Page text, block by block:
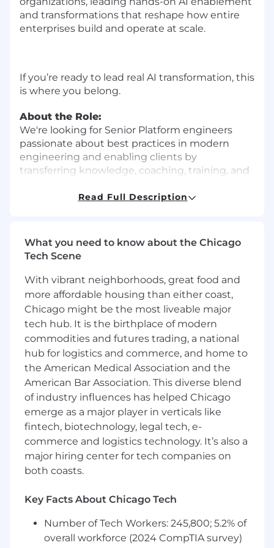
and transformations that reshape how entire
enterprises build and operate at scale.
If you’re ready to lead real AI transformation, this
is where you belong.
About the Role:
We're looking for Senior Platform engineers
passionate about best practices in modern
engineering and enabling clients by
transferring knowledge, coaching, training, and
deliver software.
What You'll Do:
Delivery and Technical Work:
Build, configure, and maintain CI/CD
pipelines using tools like GitHub
Actions andGitLab
Design, implement, and manage
infrastructure as code using Terraform
or CloudFormation
Build and deploy cloud-native platform
environments — whether that's
Kubernetes, managed container
services, or other orchestration
platforms depending on client
environment — getting teams to a
place where they can run and operate
workloads in production confidently
Implement and improve observability
across client environments — metrics,
logging, tracing, and alerting through
tools like Prometheus, Grafana,
Read Full Description
What you need to know about the Chicago
Tech Scene
With vibrant neighborhoods, great food and
more affordable housing than either coast,
Chicago might be the most liveable major
tech hub. It is the birthplace of modern
commodities and futures trading, a national
hub for logistics and commerce, and home to
the American Medical Association and the
American Bar Association. This diverse blend
of industry influences has helped Chicago
emerge as a major player in verticals like
fintech, biotechnology, legal tech, e-
commerce and logistics technology. It’s also a
major hiring center for tech companies on
both coasts.
Key Facts About Chicago Tech
Number of Tech Workers: 245,800; 5.2% of
overall workforce (2024 CompTIA survey)